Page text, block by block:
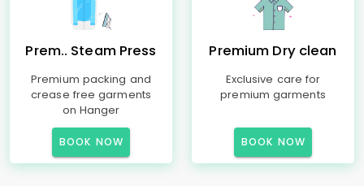
Prem.. Steam Press
Premium packing and
crease free garments
on Hanger
BOOK NOW
Premium Dry clean
Exclusive care for
premium garments
BOOK NOW